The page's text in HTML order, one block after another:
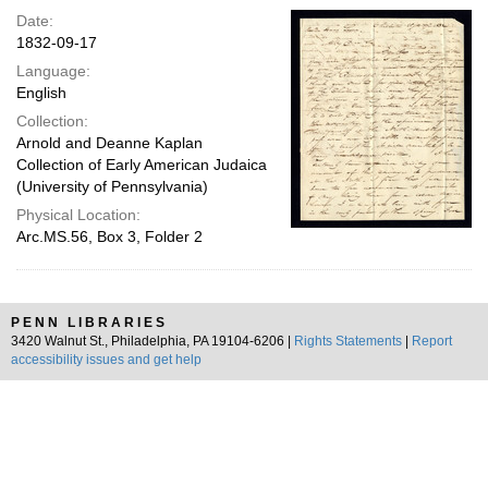
page
Date:
1832-09-17
Language:
English
Collection:
Arnold and Deanne Kaplan
Collection of Early American Judaica
(University of Pennsylvania)
Physical Location:
Arc.MS.56, Box 3, Folder 2
PENN LIBRARIES
3420 Walnut St., Philadelphia, PA 19104-6206 |
Rights Statements
Report
accessibility issues and get help